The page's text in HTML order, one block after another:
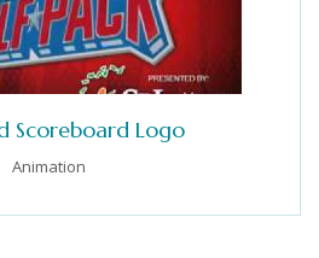
Scoreboard Logo
Animation